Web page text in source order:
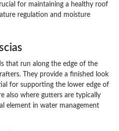
for maintaining a healthy roof
regulation and moisture
that run along the edge of the
They provide a finished look
for supporting the lower edge of
also where gutters are typically
element in water management